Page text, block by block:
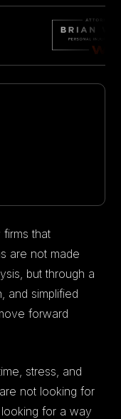
that
are not made
but through a
and simplified
forward
stress, and
not looking for
for a way